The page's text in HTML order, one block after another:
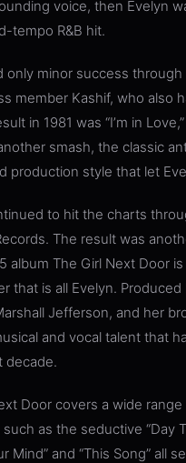
voice, then Evelyn
tempo R&B hit.
only minor success
member Kashif, who also
in 1981 was “I’m in
smash, the classic
production style that let
to hit the charts
The result was
album The Girl Next Door
that is all Evelyn.
Jefferson, and her
and vocal talent that
decade.
Door covers a wide
as the seductive “Day
Mind” and “This Song” all